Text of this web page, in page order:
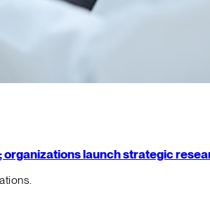
organizations launch strategic